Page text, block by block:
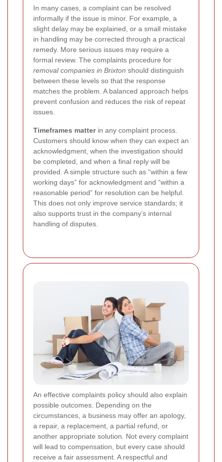
In many cases, a complaint can be resolved
informally if the issue is minor. For example, a
slight delay may be explained, or a small mistake
in handling may be corrected through a practical
remedy. More serious issues may require a
formal review. The complaints procedure for
removal companies in Brixton should distinguish
between these levels so that the response
matches the problem. A balanced approach helps
prevent confusion and reduces the risk of repeat
issues.
Timeframes matterin any complaint process.
Customers should know when they can expect an
acknowledgment, when the investigation should
be completed, and when a final reply will be
provided. A simple structure such as “within a few
working days” for acknowledgment and “within a
reasonable period” for resolution can be helpful.
This does not only improve service standards; it
also supports trust in the company’s internal
handling of disputes.
An effective complaints policy should also explain
possible outcomes. Depending on the
circumstances, a business may offer an apology,
a repair, a replacement, a partial refund, or
another appropriate solution. Not every complaint
will lead to compensation, but every case should
receive a fair assessment. A respectful and